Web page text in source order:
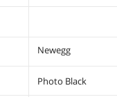
Newegg
Photo Black